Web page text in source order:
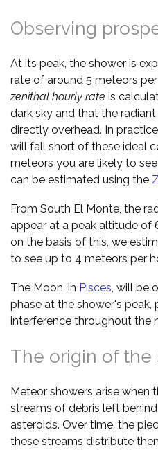
Observing
At its peak, the shower is
rate of around 5 meteors
zenithal hourly rate is
dark sky and that the
directly overhead. In
will fall short of these ideal
meteors you are likely to
can be estimated using the
From South El Monte, the
appear at a peak altitude of
on the basis of this, we
to see up to 4 meteors per
The Moon, in Pisces , will be
phase at the shower's peak,
interference throughout the
The origin of the
Meteor showers arise when
streams of debris left
asteroids. Over time, the
these streams distribute